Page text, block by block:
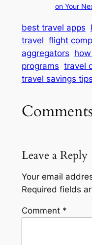
on Your
best travel apps
travel flight
aggregators
programs travel
travel savings tips
Leave a Reply
Your email
Required fields
Comment *